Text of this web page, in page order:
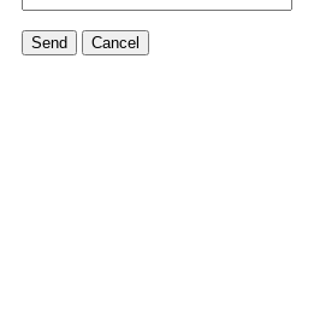
Send Cancel